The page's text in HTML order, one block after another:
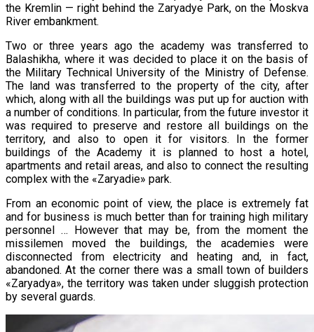
the Kremlin — right behind the Zaryadye Park, on the Moskva
River embankment.
Two or three years ago the academy was transferred to
Balashikha, where it was decided to place it on the basis of
the Military Technical University of the Ministry of Defense.
The land was transferred to the property of the city, after
which, along with all the buildings was put up for auction with
a number of conditions. In particular, from the future investor it
was required to preserve and restore all buildings on the
territory, and also to open it for visitors. In the former
buildings of the Academy it is planned to host a hotel,
apartments and retail areas, and also to connect the resulting
complex with the «Zaryadie» park.
From an economic point of view, the place is extremely fat
and for business is much better than for training high military
personnel … However that may be, from the moment the
missilemen moved the buildings, the academies were
disconnected from electricity and heating and, in fact,
abandoned. At the corner there was a small town of builders
«Zaryadya», the territory was taken under sluggish protection
by several guards.